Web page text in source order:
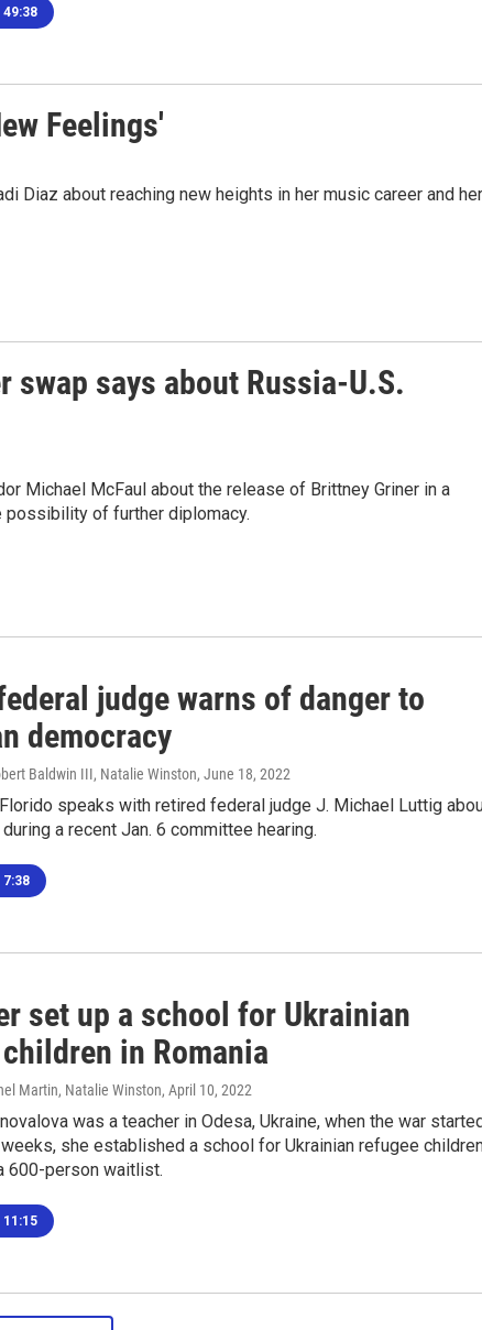
49:38
Feelings'
Diaz about reaching new heights in her music career and her
says about Russia-U.S.
Michael McFaul about the release of Brittney Griner in a
possibility of further diplomacy.
judge warns of danger to
democracy
Baldwin III, Natalie Winston, June 18, 2022
speaks with retired federal judge J. Michael Luttig
a recent Jan. 6 committee hearing.
7:38
set up a school for Ukrainian
in Romania
Martin, Natalie Winston, April 10, 2022
was a teacher in Odesa, Ukraine, when the war
she established a school for Ukrainian refugee
600-person waitlist.
11:15